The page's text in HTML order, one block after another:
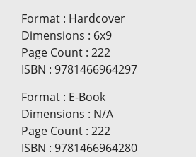
Format : Hardcover
Dimensions : 6x9
Page Count : 222
ISBN : 9781466964297
Format : E-Book
Dimensions : N/A
Page Count : 222
ISBN : 9781466964280